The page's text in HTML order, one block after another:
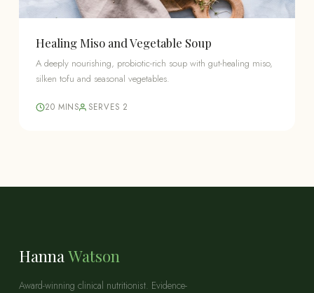
Healing Miso and Vegetable Soup
A deeply nourishing, probiotic-rich soup with gut-healing miso,
silken tofu and seasonal vegetables.
20 MINS SERVES 2
Hanna Watson
Award-winning clinical nutritionist. Evidence-